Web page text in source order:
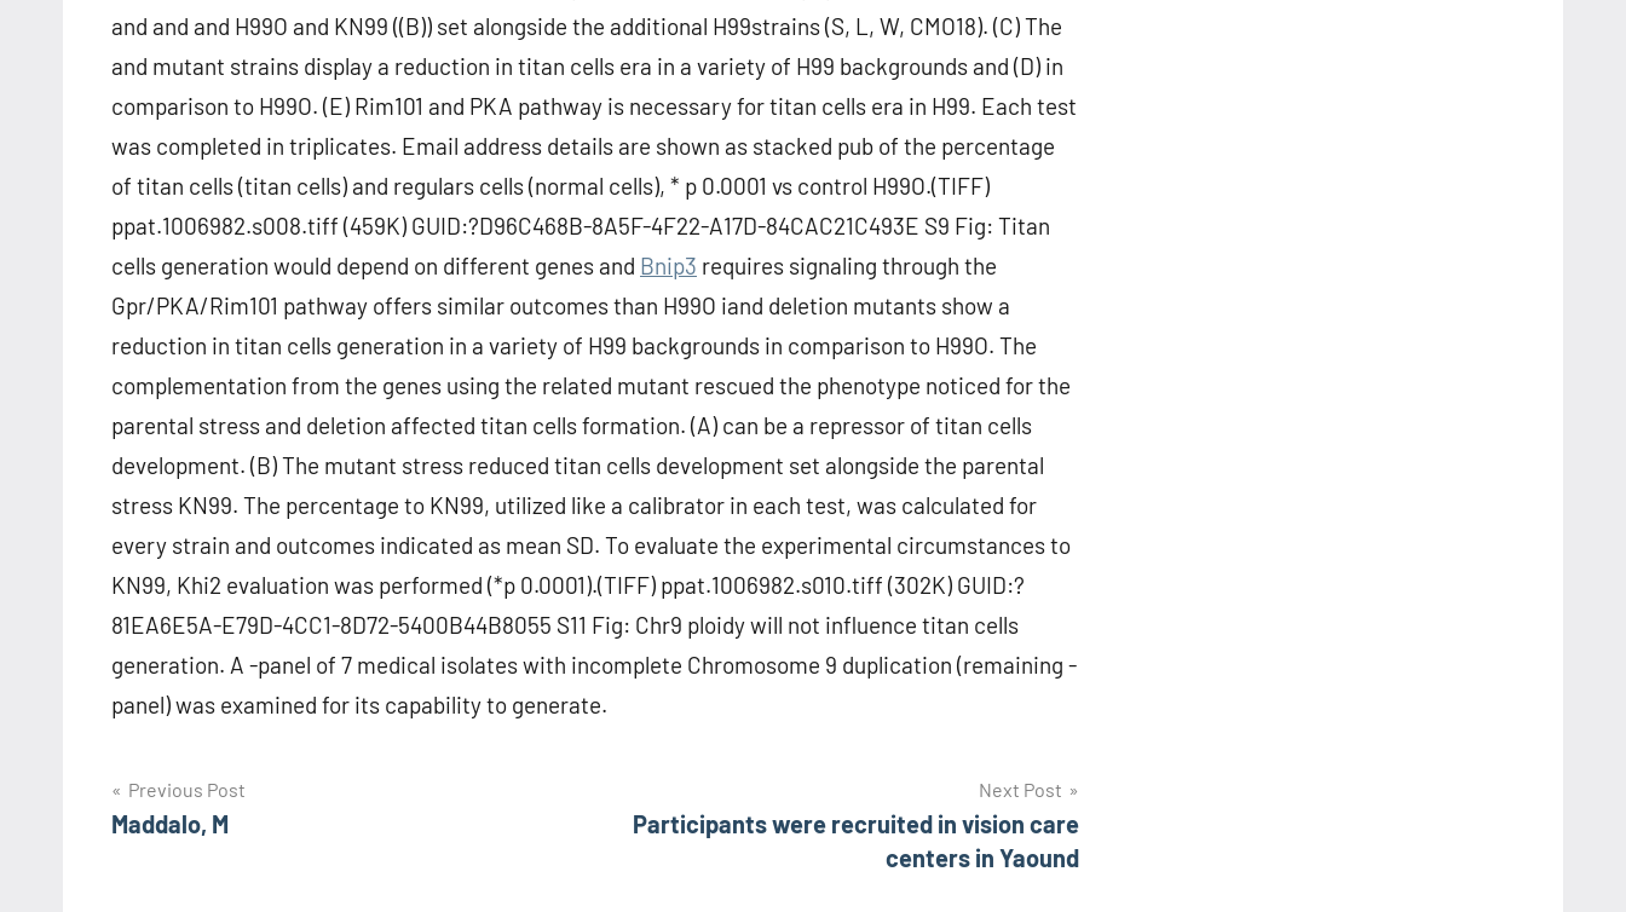
and and and H99O and KN99 ((B)) set alongside the additional H99strains (S, L, W, CMO18). (C) The
and mutant strains display a reduction in titan cells era in a variety of H99 backgrounds and (D) in
comparison to H99O. (E) Rim101 and PKA pathway is necessary for titan cells era in H99. Each test
was completed in triplicates. Email address details are shown as stacked pub of the percentage
of titan cells (titan cells) and regulars cells (normal cells), * p 0.0001 vs control H99O.(TIFF)
ppat.1006982.s008.tiff (459K) GUID:?D96C468B-8A5F-4F22-A17D-84CAC21C493E S9 Fig: Titan
cells generation would depend on different genes and Bnip3 requires signaling through the
Gpr/PKA/Rim101 pathway offers similar outcomes than H99O iand deletion mutants show a
reduction in titan cells generation in a variety of H99 backgrounds in comparison to H99O. The
complementation from the genes using the related mutant rescued the phenotype noticed for the
parental stress and deletion affected titan cells formation. (A) can be a repressor of titan cells
development. (B) The mutant stress reduced titan cells development set alongside the parental
stress KN99. The percentage to KN99, utilized like a calibrator in each test, was calculated for
every strain and outcomes indicated as mean SD. To evaluate the experimental circumstances to
KN99, Khi2 evaluation was performed (*p 0.0001).(TIFF) ppat.1006982.s010.tiff (302K) GUID:?
81EA6E5A-E79D-4CC1-8D72-5400B44B8055 S11 Fig: Chr9 ploidy will not influence titan cells
generation. A -panel of 7 medical isolates with incomplete Chromosome 9 duplication (remaining -
panel) was examined for its capability to generate.
Post
navigation
Previous Post
Maddalo, M
Next Post
Participants were recruited in vision care
centers in Yaound